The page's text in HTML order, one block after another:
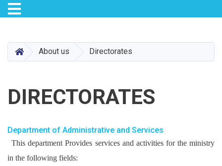
main
content
Toggle navigation
HOMEAbout us Directorates
DIRECTORATES
Department of Administrative and Services
This department Provides services and activities for the ministry
in the following fields: